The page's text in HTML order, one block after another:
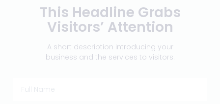
This Headline Grabs
Visitors’ Attention
A short description introducing your
business and the services to visitors.